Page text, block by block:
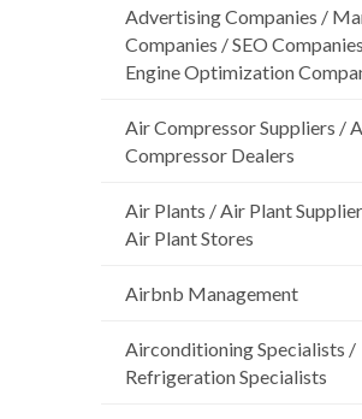
Advertising Companies /
Companies / SEO
Engine Optimization
Air Compressor Suppliers /
Compressor Dealers
Air Plants / Air Plant
Air Plant Stores
Airbnb Management
Airconditioning Specialists /
Refrigeration Specialists